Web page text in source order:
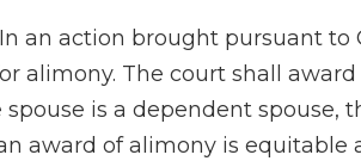
an action brought pursuant
alimony. The court shall
is a dependent spouse,
award of alimony is equitable